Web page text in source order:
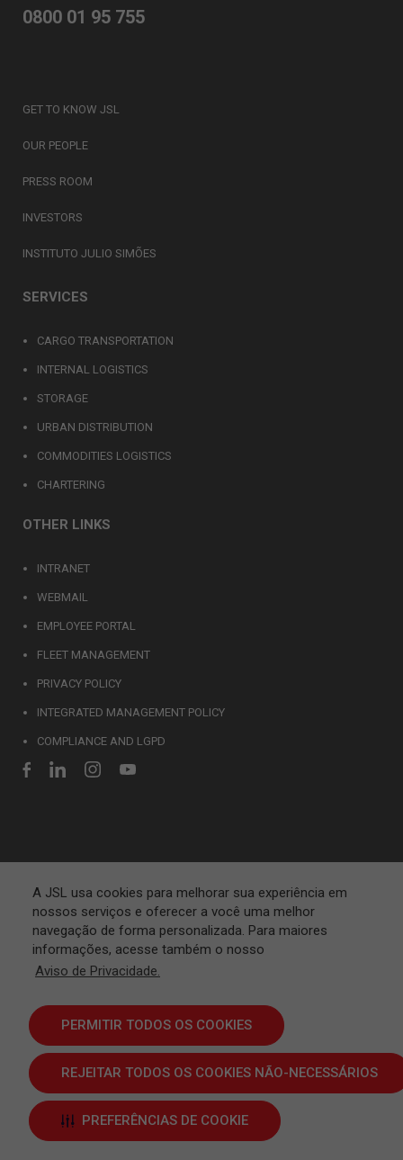
A JSL usa cookies para melhorar sua experiência em
nossos serviços e oferecer a você uma melhor
navegação de forma personalizada. Para maiores
informações, acesse também o nosso
Aviso de Privacidade.
PERMITIR TODOS OS COOKIES
REJEITAR TODOS OS COOKIES NÃO-NECESSÁRIOS
PREFERÊNCIAS DE COOKIE
0800 01 95 755
GET TO KNOW JSL
OUR PEOPLE
PRESS ROOM
INVESTORS
INSTITUTO JULIO SIMÕES
SERVICES
CARGO TRANSPORTATION
INTERNAL LOGISTICS
STORAGE
URBAN DISTRIBUTION
COMMODITIES LOGISTICS
CHARTERING
OTHER LINKS
INTRANET
WEBMAIL
EMPLOYEE PORTAL
FLEET MANAGEMENT
PRIVACY POLICY
INTEGRATED MANAGEMENT POLICY
COMPLIANCE AND LGPD
JSL S.A. © 2024 | All rights reserved
Terms and Conditions